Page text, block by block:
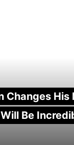
Changes His
Will Be